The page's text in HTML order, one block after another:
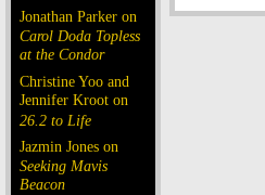
Jonathan Parker on
Carol Doda Topless
at the Condor
Christine Yoo and
Jennifer Kroot on
26.2 to Life
Jazmin Jones on
Seeking Mavis
Beacon